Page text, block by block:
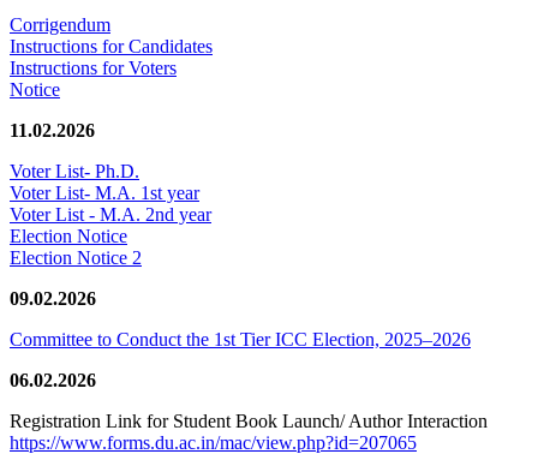
Corrigendum
Instructions for Candidates
Instructions for Voters
Notice
11.02.2026
Voter List- Ph.D.
Voter List- M.A. 1st year
Voter List - M.A. 2nd year
Election Notice
Election Notice 2
09.02.2026
Committee to Conduct the 1st Tier ICC Election, 2025–2026
06.02.2026
Registration Link for Student Book Launch/ Author Interaction
https://www.forms.du.ac.in/mac/view.php?id=207065